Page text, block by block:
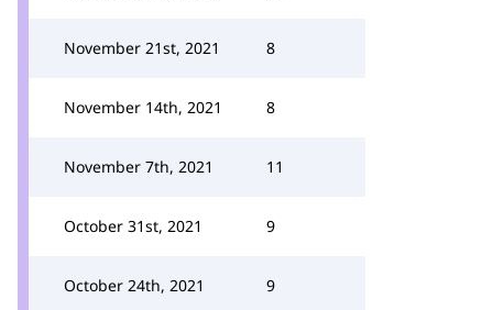
November 21st, 2021 8
November 14th, 2021 8
November 7th, 2021 11
October 31st, 2021 9
October 24th, 2021 9